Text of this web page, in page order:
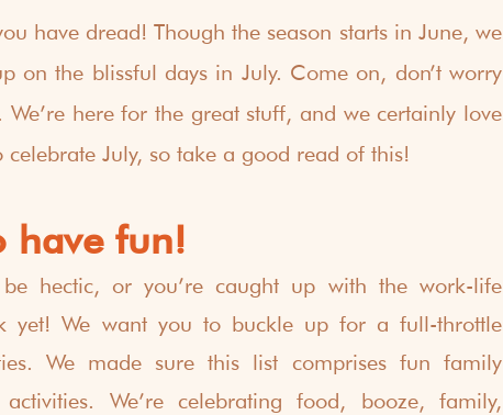
have dread! Though the season starts in June, we
on the blissful days in July. Come on, don’t worry
here for the great stuff, and we certainly love
July, so take a good read of this!
have fun!
hectic, or you’re caught up with the work-life
yet! We want you to buckle up for a full-throttle
We made sure this list comprises fun family
We’re celebrating food, booze, family,